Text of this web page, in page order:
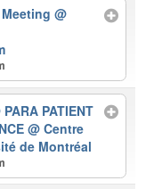
Meeting@
PATIENT
@ Centre
de Montréal